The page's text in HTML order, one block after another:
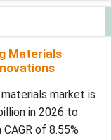
Packaging
Materials
market is
in 2026 to
of 8.55%